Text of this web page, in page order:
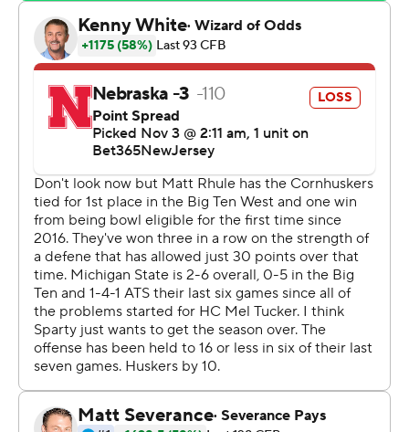
for 165 yards.
“It’s surreal for sure,” said Houser who threw and 11-yard
scoring pass to Christian Fitzpatrick in the second
quarter. “I know we had some troubles; couldn’t get a
win. I feel like today the whole team played together
and were able to finish out in the fourth quarter. I’m so
proud of our guys, so proud of our team. We were able
to get that win. So it feels good.”
Neither team took control in the first half. Kim's 51-yard
field goal with 5:11 left in third quarter broke a 10-10 tie
and Leavitt pushed the lead to 20-10 with a 25-yard
touchdown pass to Montorie Foster Jr. with 12:13
remaining in the game.
Nebraska (5-4, 3-3) cut the deficit to 20-17 on Emmett